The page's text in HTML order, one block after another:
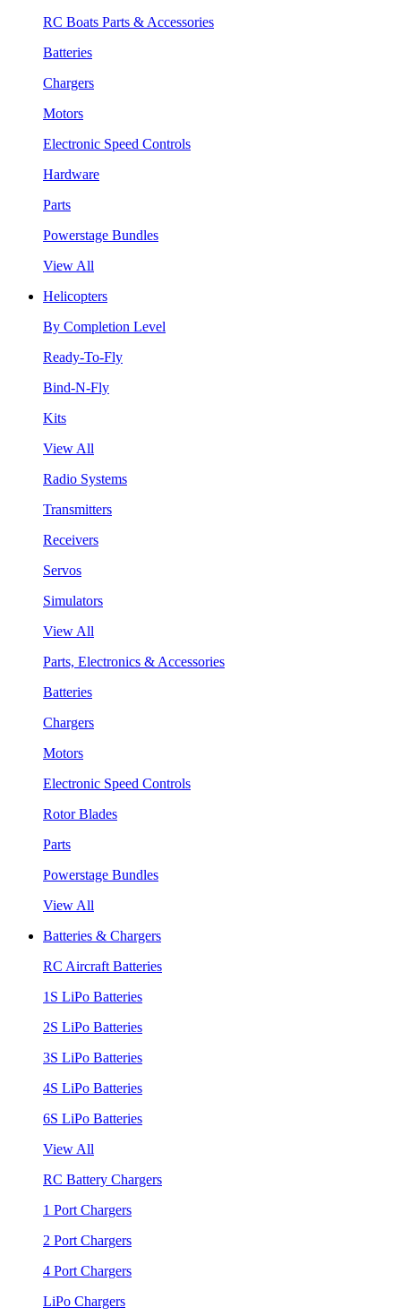
RC Boats Parts & Accessories
Batteries
Chargers
Motors
Electronic Speed Controls
Hardware
Parts
Powerstage Bundles
View All
Helicopters
By Completion Level
Ready-To-Fly
Bind-N-Fly
Kits
View All
Radio Systems
Transmitters
Receivers
Servos
Simulators
View All
Parts, Electronics & Accessories
Batteries
Chargers
Motors
Electronic Speed Controls
Rotor Blades
Parts
Powerstage Bundles
View All
Batteries & Chargers
RC Aircraft Batteries
1S LiPo Batteries
2S LiPo Batteries
3S LiPo Batteries
4S LiPo Batteries
6S LiPo Batteries
View All
RC Battery Chargers
1 Port Chargers
2 Port Chargers
4 Port Chargers
LiPo Chargers